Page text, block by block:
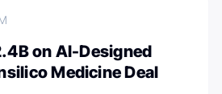
on AI-Designed
Medicine Deal